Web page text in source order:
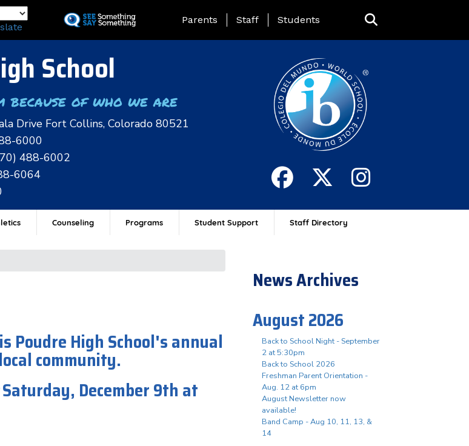
to
Landing Page Menu
Parents Staff Students
School
because of who we are
Drive Fort Collins, Colorado 80521
6000
488-6002
6064
Counseling Programs Student Support Staff Directory
Poudre High School's annual
community.
December 9th at
News Archives
August 2026
Back to School Night - September
2 at 5:30pm
Back to School 2026
Freshman Parent Orientation -
Aug. 12 at 6pm
August Newsletter now
available!
Band Camp - Aug 10, 11, 13, &
14